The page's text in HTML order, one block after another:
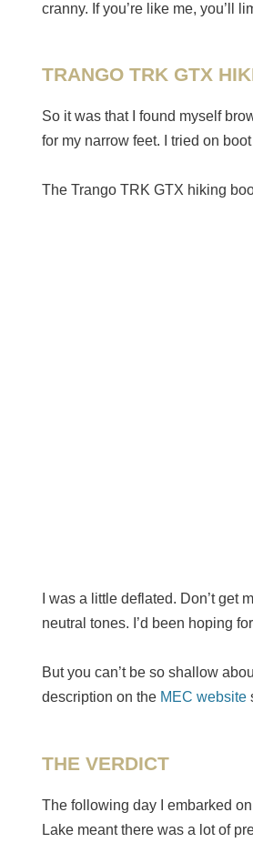
cranny. If you’re like me, you’ll
TRANGO TRK GTX
So it was that I found myself
for my narrow feet. I tried on
The Trango TRK GTX hiking
I was a little deflated. Don’t
neutral tones. I’d been hoping
But you can’t be so shallow
description on the MEC website
THE VERDICT
The following day I embarked
Lake meant there was a lot of